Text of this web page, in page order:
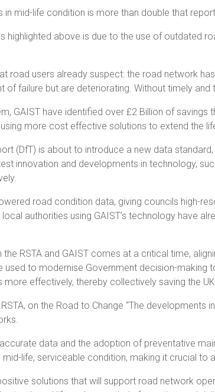
in mid-life condition is more than double that
highlighted above is due to the use of outdated
road users already suspect: the road network
of failure but are deteriorating. Without timely
GAIST have identified over £2 Billion of
more cost effective solutions to extend the
(DfT) is about to introduce a new data
innovation and developments in technology,
road condition data, giving councils high-
authorities using GAIST’s technology have
RSTA and GAIST comes at a critical time,
used to modernise Government decision-
effectively, thereby collectively saving the
RSTA, on the Road to Change “The
data and the adoption of preventative
life, serviceable condition, making it crucial
solutions that will support road network